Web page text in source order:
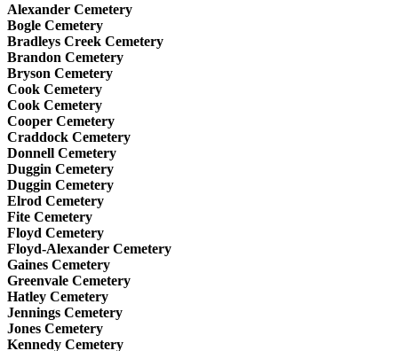
Alexander Cemetery
Bogle Cemetery
Bradleys Creek Cemetery
Brandon Cemetery
Bryson Cemetery
Cook Cemetery
Cook Cemetery
Cooper Cemetery
Craddock Cemetery
Donnell Cemetery
Duggin Cemetery
Duggin Cemetery
Elrod Cemetery
Fite Cemetery
Floyd Cemetery
Floyd-Alexander Cemetery
Gaines Cemetery
Greenvale Cemetery
Hatley Cemetery
Jennings Cemetery
Jones Cemetery
Kennedy Cemetery